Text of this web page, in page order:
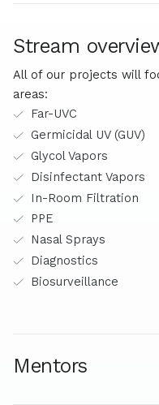
Stream
All of our projects will
areas:
Far-UVC
Germicidal UV (GUV)
Glycol Vapors
Disinfectant Vapors
In-Room Filtration
PPE
Nasal Sprays
Diagnostics
Biosurveillance
Mentors